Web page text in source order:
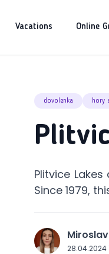
Vacations Online
dovolenka hory
Plitvice
Since 1979,
J
28.04.2024